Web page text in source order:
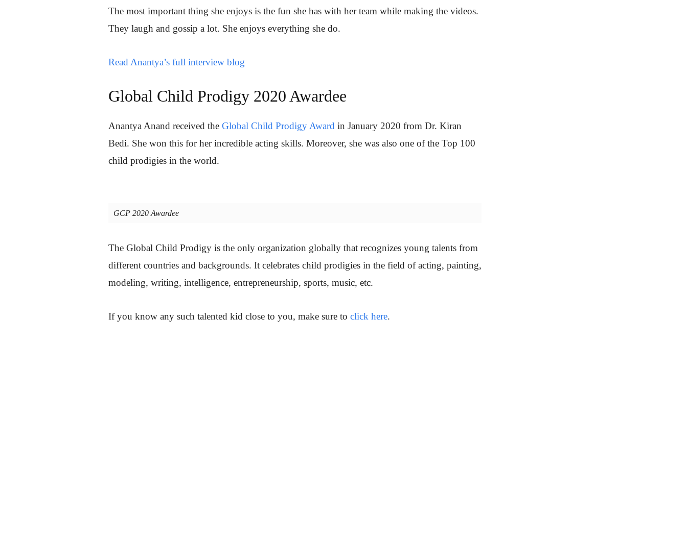
The most important thing she enjoys is the fun she has with her team while making the videos.
They laugh and gossip a lot. She enjoys everything she do.
Read Anantya’s full interview blog
Global Child Prodigy 2020 Awardee
Anantya Anand received the Global Child Prodigy Award in January 2020 from Dr. Kiran
Bedi. She won this for her incredible acting skills. Moreover, she was also one of the Top 100
child prodigies in the world.
GCP 2020 Awardee
The Global Child Prodigy is the only organization globally that recognizes young talents from
different countries and backgrounds. It celebrates child prodigies in the field of acting, painting,
modeling, writing, intelligence, entrepreneurship, sports, music, etc.
If you know any such talented kid close to you, make sure to click here.